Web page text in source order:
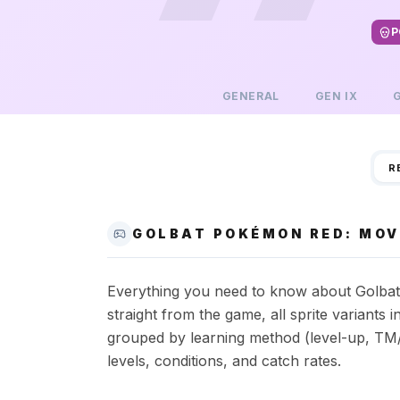
GENERAL GEN IX
GOLBAT POKÉMON RED:
Everything you need to know about
straight from the game, all sprite variants
grouped by learning method (level-up,
levels, conditions, and catch rates.